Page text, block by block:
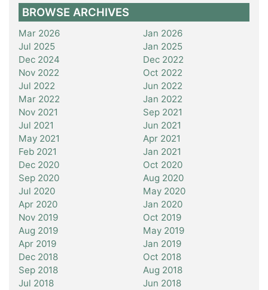
BROWSE ARCHIVES
Mar 2026
Jan 2026
Jul 2025
Jan 2025
Dec 2024
Dec 2022
Nov 2022
Oct 2022
Jul 2022
Jun 2022
Mar 2022
Jan 2022
Nov 2021
Sep 2021
Jul 2021
Jun 2021
May 2021
Apr 2021
Feb 2021
Jan 2021
Dec 2020
Oct 2020
Sep 2020
Aug 2020
Jul 2020
May 2020
Apr 2020
Jan 2020
Nov 2019
Oct 2019
Aug 2019
May 2019
Apr 2019
Jan 2019
Dec 2018
Oct 2018
Sep 2018
Aug 2018
Jul 2018
Jun 2018